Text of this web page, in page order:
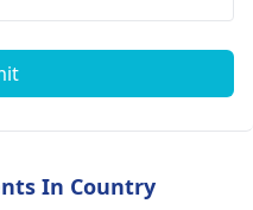
In Country